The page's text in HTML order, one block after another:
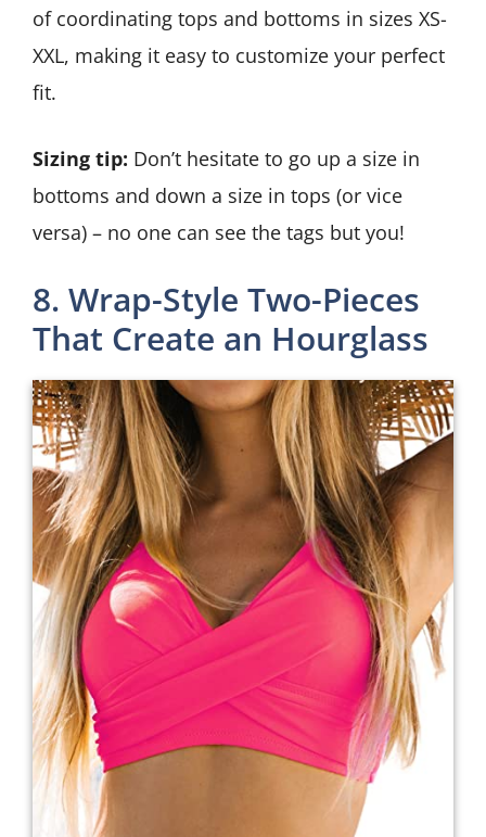
of coordinating tops and bottoms in sizes XS-
XXL, making it easy to customize your perfect
fit.
Sizing tip: Don’t hesitate to go up a size in
bottoms and down a size in tops (or vice
versa) – no one can see the tags but you!
8. Wrap-Style Two-Pieces
That Create an Hourglass